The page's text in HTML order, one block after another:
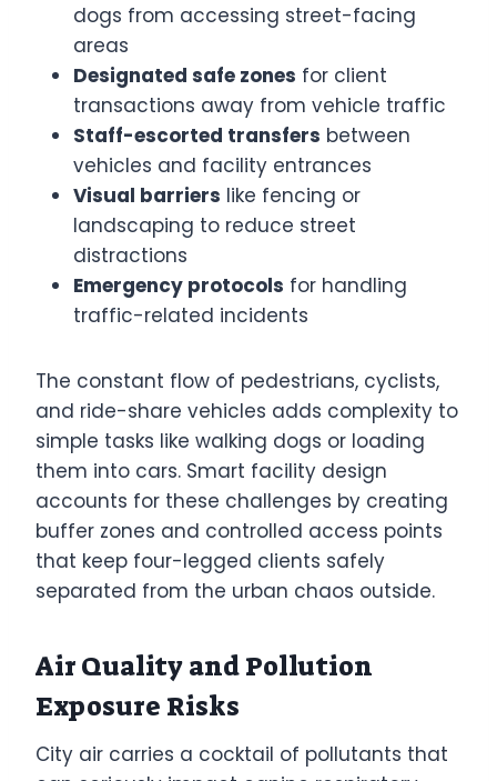
dogs from accessing street-facing
areas
Designated safe zones for client
transactions away from vehicle traffic
Staff-escorted transfers between
vehicles and facility entrances
Visual barriers like fencing or
landscaping to reduce street
distractions
Emergency protocols for handling
traffic-related incidents
The constant flow of pedestrians, cyclists,
and ride-share vehicles adds complexity to
simple tasks like walking dogs or loading
them into cars. Smart facility design
accounts for these challenges by creating
buffer zones and controlled access points
that keep four-legged clients safely
separated from the urban chaos outside.
Air Quality and Pollution
Exposure Risks
City air carries a cocktail of pollutants that